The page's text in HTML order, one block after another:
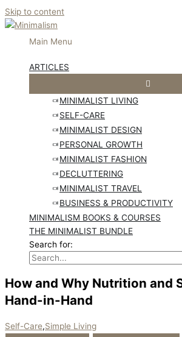
Skip to content
Main Menu
ARTICLES
MINIMALIST LIVING
SELF-CARE
MINIMALIST DESIGN
PERSONAL GROWTH
MINIMALIST FASHION
DECLUTTERING
MINIMALIST TRAVEL
BUSINESS & PRODUCTIVITY
MINIMALISM BOOKS & COURSES
THE MINIMALIST BUNDLE
Search for:
How and Why Nutrition and
Hand-in-Hand
Self-Care,Simple Living